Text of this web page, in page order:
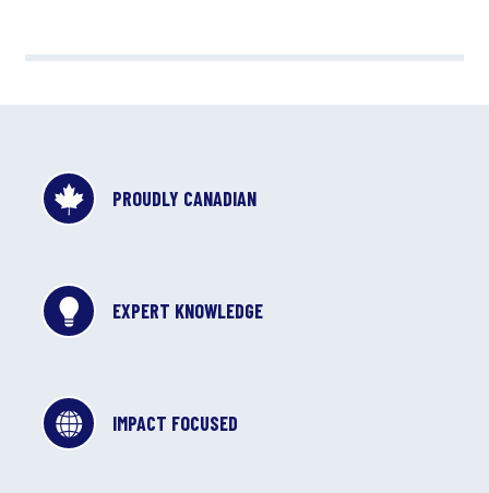
PROUDLY CANADIAN
EXPERT KNOWLEDGE
IMPACT FOCUSED